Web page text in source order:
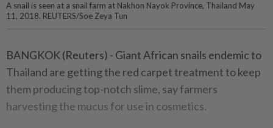
A snail is seen at a snail farm at Nakhon Nayok Province, Thailand May
11, 2018. REUTERS/Soe Zeya Tun
BANGKOK (Reuters) - Giant African snails endemic to
Thailand are getting the red carpet treatment to keep
them producing top-notch slime, say farmers
harvesting the mucus for use in cosmetics.